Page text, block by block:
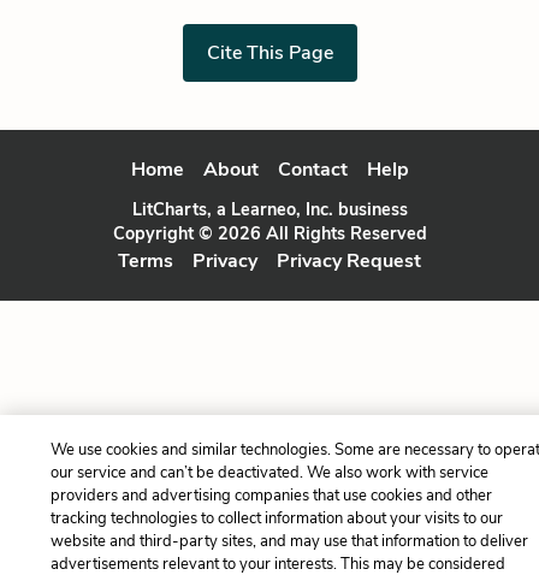
Cite This Page
Home About Contact Help
LitCharts, a Learneo, Inc. business
Copyright © 2026 All Rights Reserved
Terms Privacy Privacy Request
We use cookies and similar technologies. Some are necessary to
our service and can’t be deactivated. We also work with service
providers and advertising companies that use cookies and other
tracking technologies to collect information about your visits to our
website and third-party sites, and may use that information to deliver
advertisements relevant to your interests. This may be considered